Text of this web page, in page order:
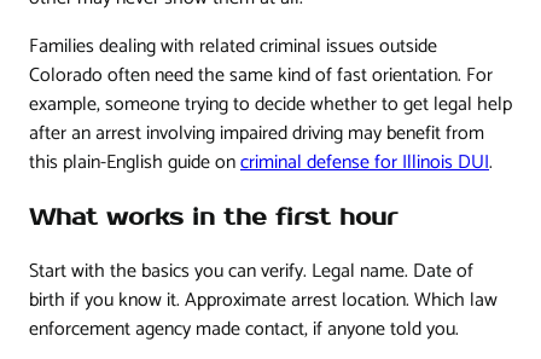
Families dealing with related criminal issues outside
Colorado often need the same kind of fast orientation. For
example, someone trying to decide whether to get legal help
after an arrest involving impaired driving may benefit from
this plain-English guide oncriminal defense for Illinois DUI.
What works in the first hour
Start with the basics you can verify. Legal name. Date of
birth if you know it. Approximate arrest location. Which law
enforcement agency made contact, if anyone told you.